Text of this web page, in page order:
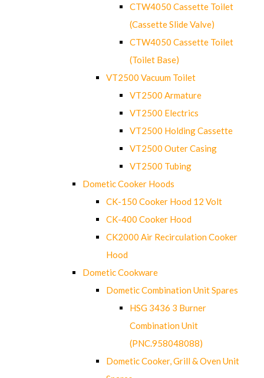
CTW4050 Cassette Toilet
(Cassette Slide Valve)
CTW4050 Cassette Toilet
(Toilet Base)
VT2500 Vacuum Toilet
VT2500 Armature
VT2500 Electrics
VT2500 Holding Cassette
VT2500 Outer Casing
VT2500 Tubing
Dometic Cooker Hoods
CK-150 Cooker Hood 12 Volt
CK-400 Cooker Hood
CK2000 Air Recirculation Cooker
Hood
Dometic Cookware
Dometic Combination Unit Spares
HSG 3436 3 Burner
Combination Unit
(PNC.958048088)
Dometic Cooker, Grill & Oven Unit